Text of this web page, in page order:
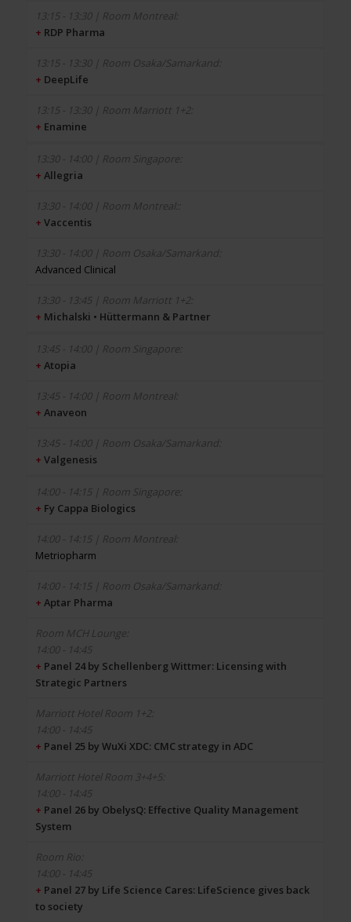
+ RDP Pharma
+ DeepLife
+ Enamine
+ Allegria
+ Vaccentis
Advanced Clinical
+ Michalski • Hüttermann & Partner
+ Atopia
+ Anaveon
+ Valgenesis
+ Fy Cappa Biologics
Metriopharm
+ Aptar Pharma
14:00 - 14:45
+ Panel 24 by Schellenberg Wittmer: Licensing with
Strategic Partners
14:00 - 14:45
+ Panel 25 by WuXi XDC: CMC strategy in ADC
14:00 - 14:45
+ Panel 26 by ObelysQ: Effective Quality Management
System
14:00 - 14:45
+ Panel 27 by Life Science Cares: LifeScience gives back
to society